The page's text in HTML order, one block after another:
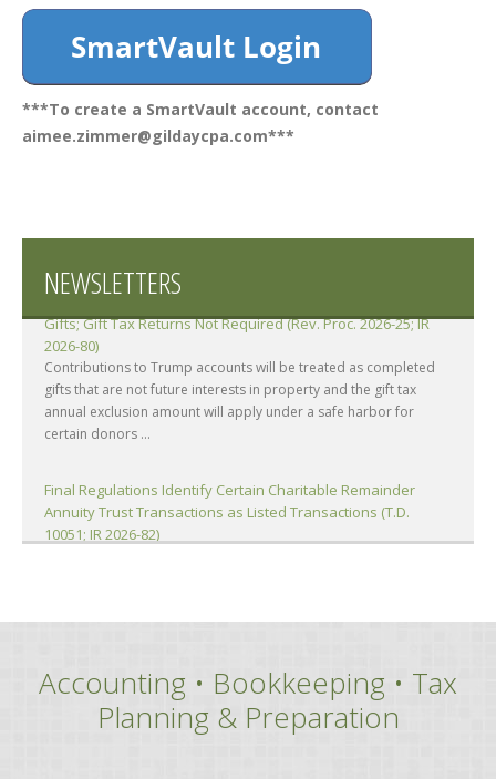
***To create a SmartVault account, contact
aimee.zimmer@gildaycpa.com***
NEWSLETTERS
Contributions to Trump Accounts Treated as Completed
Gifts; Gift Tax Returns Not Required (Rev. Proc. 2026-25; IR
2026-80)
Contributions to Trump accounts will be treated as completed
gifts that are not future interests in property and the gift tax
annual exclusion amount will apply under a safe harbor for
certain donors ...
Final Regulations Identify Certain Charitable Remainder
Annuity Trust Transactions as Listed Transactions (T.D.
10051; IR 2026-82)
The IRS has issued final regulations identifying certain Charitable
Attorney’s Fees and Costs Includable in Gross Income;
FCRA’s Fee-Shifting Provisions Inapplicable (Eiler, TC)
A portion of litigation settlement proceeds consisting of
attorney’s fees and costs was includible in the gross income of
Accounting • Bookkeeping • Tax
Planning & Preparation